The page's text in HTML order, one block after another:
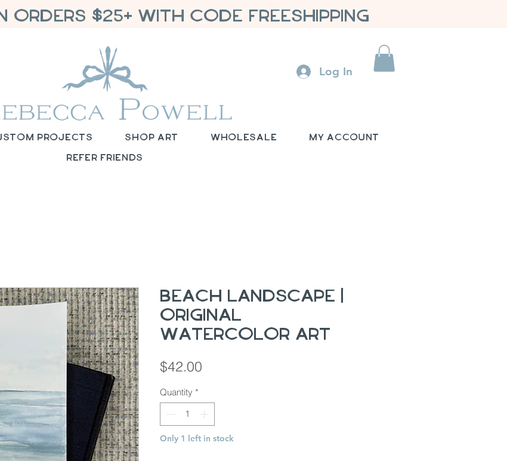
ORDERS $25+ WITH CODE FREESHIPPING
Log In
Projects Shop Art Wholesale My Account
Refer Friends
Beach Landscape |
Original
Watercolor Art
$42.00
Quantity *
Only 1 left in stock